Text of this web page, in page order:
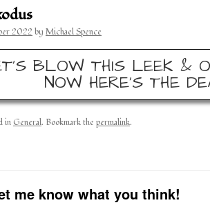
2022 by Michael Spence
BLOW THIS LEEK &
NOW HERE’S THE
in General. Bookmark the permalink.
me know what you think!